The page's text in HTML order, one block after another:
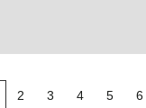
2 3 4 5 6